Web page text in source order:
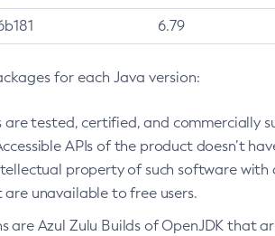
6.79
for each Java version:
tested, certified, and commercially
APIs of the product doesn’t
property of such software with
unavailable to free users.
are Azul Zulu Builds of OpenJDK that